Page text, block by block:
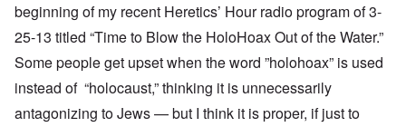
beginning of my recent Heretics’ Hour radio program of 3-
25-13 titled “Time to Blow the HoloHoax Out of the Water.”
Some people get upset when the word ”holohoax” is used
instead of “holocaust,” thinking it is unnecessarily
antagonizing to Jews — but I think it is proper, if just to